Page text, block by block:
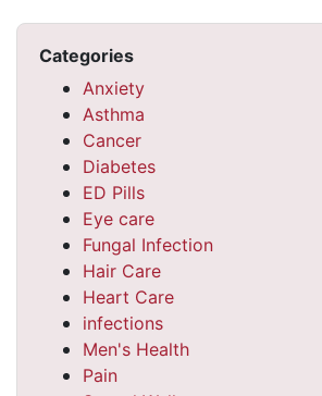
Categories
Anxiety
Asthma
Cancer
Diabetes
ED Pills
Eye care
Fungal Infection
Hair Care
Heart Care
infections
Men's Health
Pain